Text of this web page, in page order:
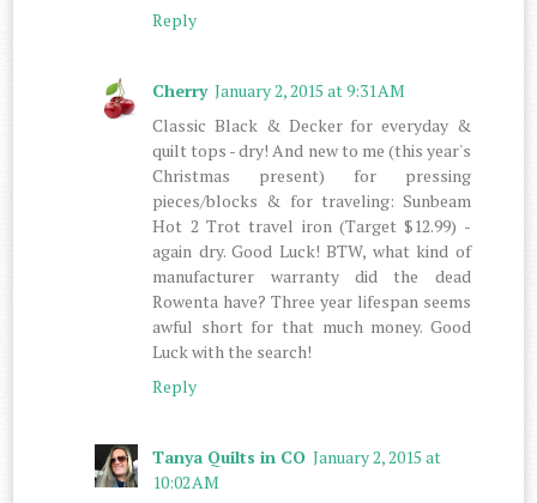
Reply
Cherry January 2, 2015 at 9:31 AM
Classic Black & Decker for everyday &
quilt tops - dry! And new to me (this year's
Christmas present) for pressing
pieces/blocks & for traveling: Sunbeam
Hot 2 Trot travel iron (Target $12.99) -
again dry. Good Luck! BTW, what kind of
manufacturer warranty did the dead
Rowenta have? Three year lifespan seems
awful short for that much money. Good
Luck with the search!
Reply
Tanya Quilts in CO January 2, 2015 at
10:02 AM